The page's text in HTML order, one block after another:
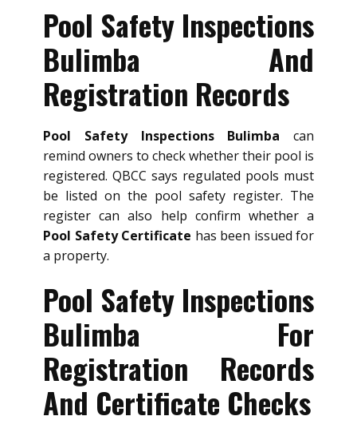
Pool Safety Inspections
Bulimba And
Registration Records
Pool Safety Inspections Bulimba can
remind owners to check whether their pool is
registered. QBCC says regulated pools must
be listed on the pool safety register. The
register can also help confirm whether a
Pool Safety Certificate has been issued for
a property.
Pool Safety Inspections
Bulimba For
Registration Records
And Certificate Checks